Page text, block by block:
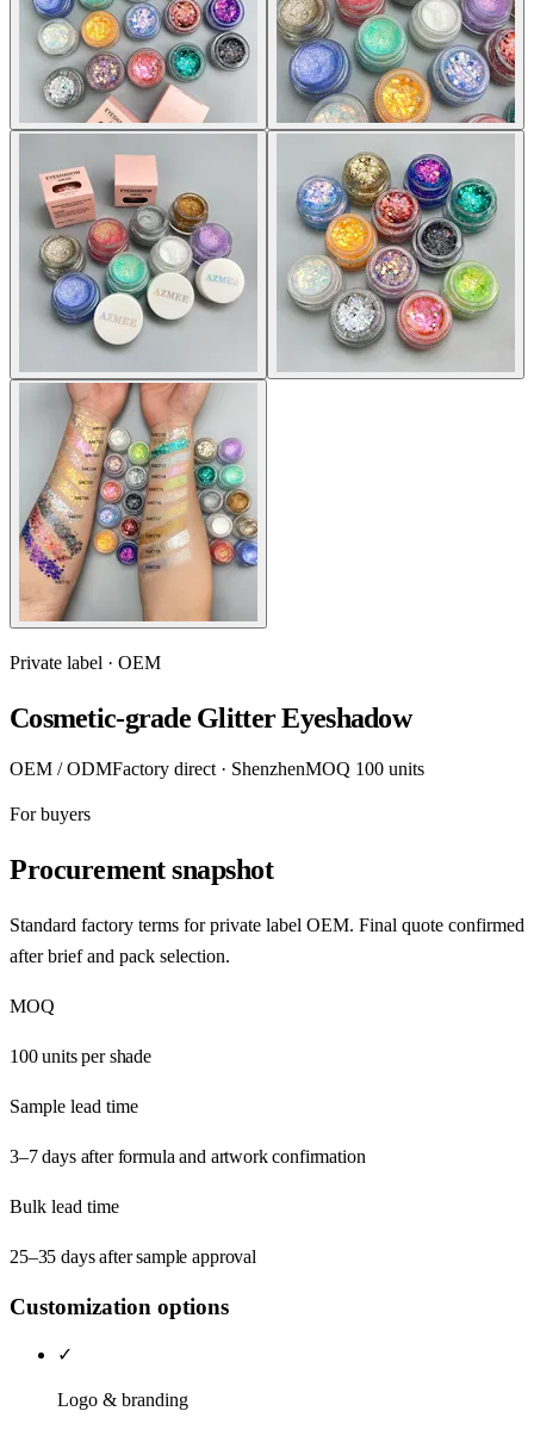
Private label · OEM
Cosmetic-grade Glitter Eyeshadow
OEM / ODMFactory direct · ShenzhenMOQ 100 units
For buyers
Procurement snapshot
Standard factory terms for private label OEM. Final quote confirmed
after brief and pack selection.
MOQ
100 units per shade
Sample lead time
3–7 days after formula and artwork confirmation
Bulk lead time
25–35 days after sample approval
Customization options
✓
Logo & branding